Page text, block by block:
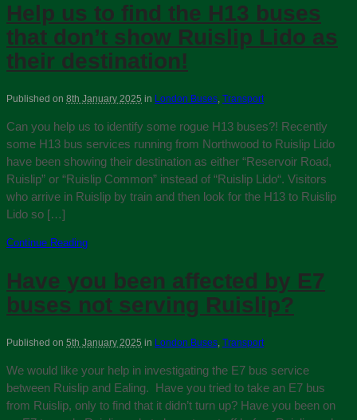
Help us to find the H13 buses
that don’t show Ruislip Lido as
their destination!
Published on 8th January 2025 in London Buses, Transport
Can you help us to identify some rogue H13 buses?! Recently
some H13 bus services running from Northwood to Ruislip Lido
have been showing their destination as either “Reservoir Road,
Ruislip” or “Ruislip Common” instead of “Ruislip Lido“. Visitors
who arrive in Ruislip by train and then look for the H13 to Ruislip
Lido so […]
Continue Reading
Have you been affected by E7
buses not serving Ruislip?
Published on 5th January 2025 in London Buses, Transport
We would like your help in investigating the E7 bus service
between Ruislip and Ealing. Have you tried to take an E7 bus
from Ruislip, only to find that it didn’t turn up? Have you been on